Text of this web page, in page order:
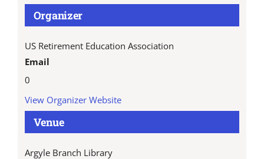
Venue
Argyle Branch Library
Organizer
US Retirement Education Association
Email
0
View Organizer Website